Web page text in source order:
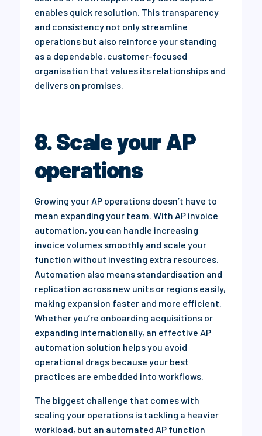
enables quick resolution. This transparency
and consistency not only streamline
operations but also reinforce your standing
as a dependable, customer-focused
organisation that values its relationships and
delivers on promises.
8. Scale your AP
operations
Growing your AP operations doesn’t have to
mean expanding your team. With AP invoice
automation, you can handle increasing
invoice volumes smoothly and scale your
function without investing extra resources.
Automation also means standardisation and
replication across new units or regions easily,
making expansion faster and more efficient.
Whether you’re onboarding acquisitions or
expanding internationally, an effective AP
automation solution helps you avoid
operational drags because your best
practices are embedded into workflows.
The biggest challenge that comes with
scaling your operations is tackling a heavier
workload, but an automated AP function